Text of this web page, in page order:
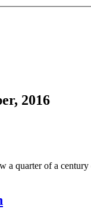
2016
a quarter of a